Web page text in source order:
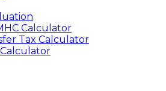
Calculator
Tax Calculator